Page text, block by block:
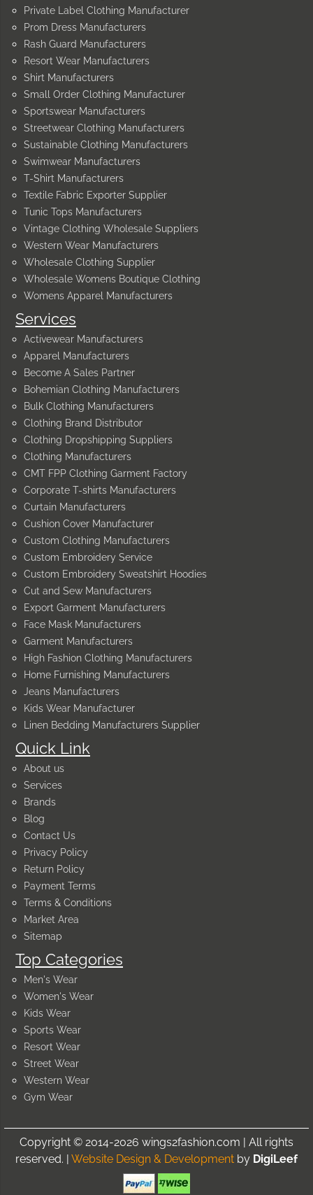
Quick Link
About us
Services
Brands
Blog
Contact Us
Privacy Policy
Return Policy
Payment Terms
Terms & Conditions
Market Area
Sitemap
Top Categories
Men's Wear
Women's Wear
Kids Wear
Sports Wear
Resort Wear
Street Wear
Western Wear
Gym Wear
Services
Activewear Manufacturers
Apparel Manufacturers
Become A Sales Partner
Bohemian Clothing Manufacturers
Bulk Clothing Manufacturers
Clothing Brand Distributor
Clothing Dropshipping Suppliers
Clothing Manufacturers
CMT FPP Clothing Garment Factory
Corporate T-shirts Manufacturers
Curtain Manufacturers
Cushion Cover Manufacturer
Custom Clothing Manufacturers
Custom Embroidery Service
Custom Embroidery Sweatshirt Hoodies
Cut and Sew Manufacturers
Export Garment Manufacturers
Face Mask Manufacturers
Garment Manufacturers
High Fashion Clothing Manufacturers
Home Furnishing Manufacturers
Jeans Manufacturers
Kids Wear Manufacturer
Linen Bedding Manufacturers Supplier
Private Label Clothing Manufacturer
Prom Dress Manufacturers
Rash Guard Manufacturers
Resort Wear Manufacturers
Shirt Manufacturers
Small Order Clothing Manufacturer
Sportswear Manufacturers
Streetwear Clothing Manufacturers
Sustainable Clothing Manufacturers
Swimwear Manufacturers
T-Shirt Manufacturers
Textile Fabric Exporter Supplier
Tunic Tops Manufacturers
Vintage Clothing Wholesale Suppliers
Western Wear Manufacturers
Wholesale Clothing Supplier
Wholesale Womens Boutique Clothing
Womens Apparel Manufacturers
Copyright © 2014-2026 wings2fashion.com | All rights
reserved. | Website Design & Development by DigiLeef